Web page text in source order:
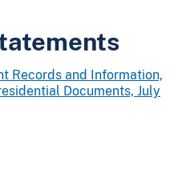
Records and Information,
Documents, July